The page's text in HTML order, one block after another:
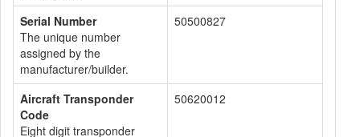
Serial Number
The unique number
assigned by the
manufacturer/builder.
50500827
Aircraft Transponder
Code
Eight digit transponder
50620012